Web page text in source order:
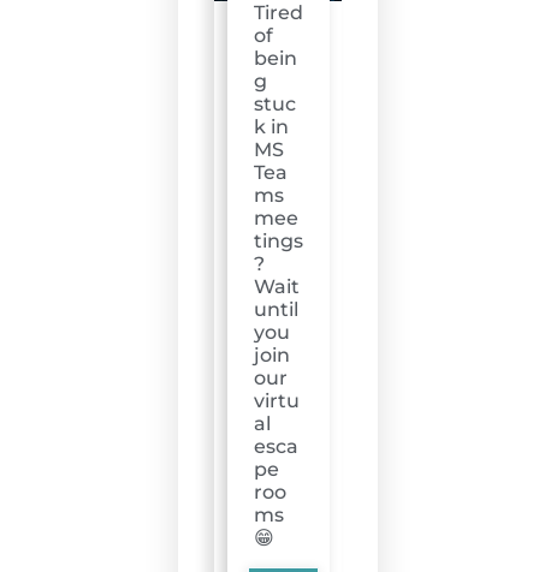
Tired
of
bein
g
stuc
k in
MS
Tea
ms
mee
tings
?
Wait
until
you
join
our
virtu
al
esca
pe
roo
ms
😁